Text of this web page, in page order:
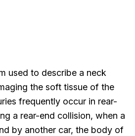
used to describe a neck
the soft tissue of the
frequently occur in rear-
a rear-end collision, when a
by another car, the body of